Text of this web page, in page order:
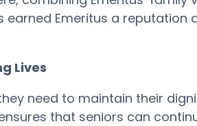
Emeritus a
Lives
need to maintain their
that seniors can